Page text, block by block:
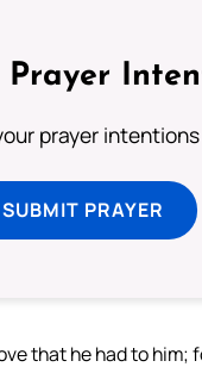
Prayer
prayer
SUBMIT PRAYER
that he had to him;